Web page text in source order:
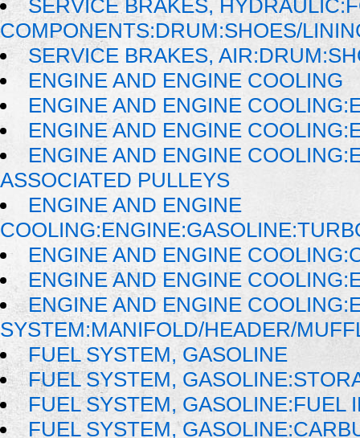
SERVICE BRAKES,
COMPONENTS:DRUM:SHOES/
SERVICE BRAKES,
ENGINE AND ENGINE COOLING
ENGINE AND ENGINE
ENGINE AND ENGINE
ENGINE AND ENGINE
ASSOCIATED PULLEYS
ENGINE AND ENGINE
ENGINE AND ENGINE
ENGINE AND ENGINE
ENGINE AND ENGINE
SYSTEM:MANIFOLD/HEADER/
FUEL SYSTEM, GASOLINE
FUEL SYSTEM,
FUEL SYSTEM, GASOLINE:FUEL
FUEL SYSTEM,